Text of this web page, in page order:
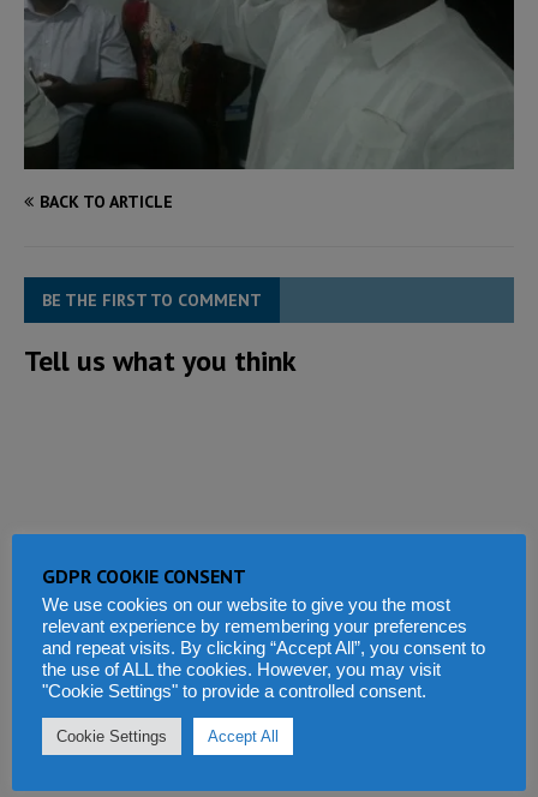
BACK TO ARTICLE
BE THE FIRST TO COMMENT
Tell us what you think
GDPR COOKIE CONSENT
We use cookies on our website to give you the most
relevant experience by remembering your preferences
and repeat visits. By clicking “Accept All”, you consent to
the use of ALL the cookies. However, you may visit
"Cookie Settings" to provide a controlled consent.
Cookie Settings Accept All